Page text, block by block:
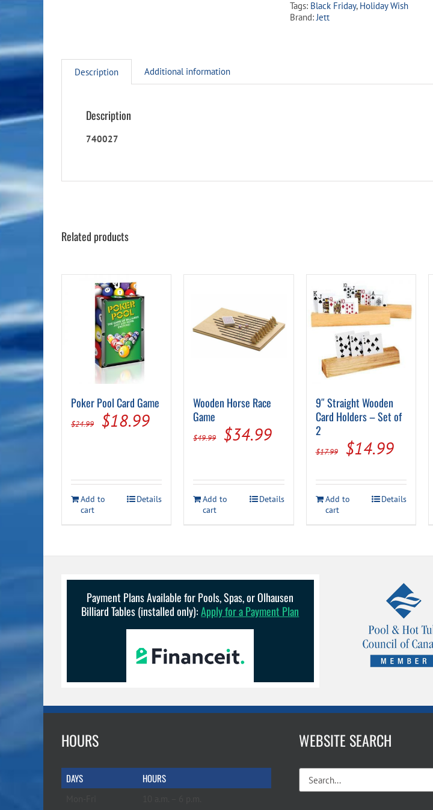
Tags: Black Friday, Holiday Wish
Brand:Jett
Description Additional information
Description
740027
Related products
Poker Pool Card Game
$24.99
Original
$24.99.
$18.99Current
$18.99.
Add to
cart
Details
Wooden Horse Race
Game
$49.99
Original
was:
$49.99.
$34.99Current
is:
$34.99.
Add to
cart
Details
9″ Straight Wooden
Card Holders – Set of
2
$17.99
Original
was:
$14.99Current
is:
Add to
cart
Details
Payment Plans Available for Pools, Spas, or Olhausen
Billiard Tables (installed only):Apply for a Payment Plan
HOURS
DAYS HOURS
WEBSITE SEARCH
for: